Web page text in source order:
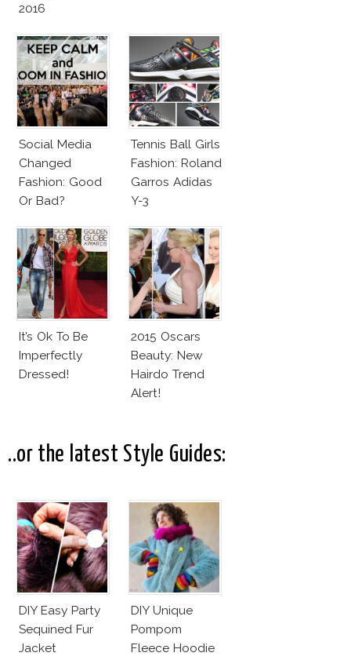
2016
Social Media
Changed
Fashion: Good
Or Bad?
Tennis Ball Girls
Fashion: Roland
Garros Adidas
Y-3
It’s Ok To Be
Imperfectly
Dressed!
2015 Oscars
Beauty: New
Hairdo Trend
Alert!
..or the latest Style Guides:
DIY Easy Party
Sequined Fur
Jacket
DIY Unique
Pompom
Fleece Hoodie